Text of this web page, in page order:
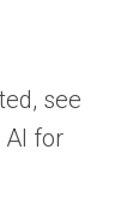
see
AI for